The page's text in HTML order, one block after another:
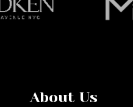
About Us